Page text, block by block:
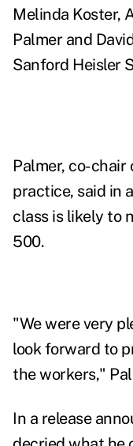
Melinda Koster,
Palmer and
Sanford Heisler
Palmer, co-chair
practice, said in
class is likely to
500.
"We were very
look forward to
the workers,"
In a release